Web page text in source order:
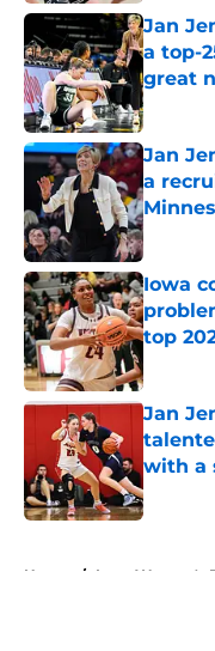
Jan
a top-
great
Jan
a
Iowa
top
Jan
with a
Home / Iowa Women's